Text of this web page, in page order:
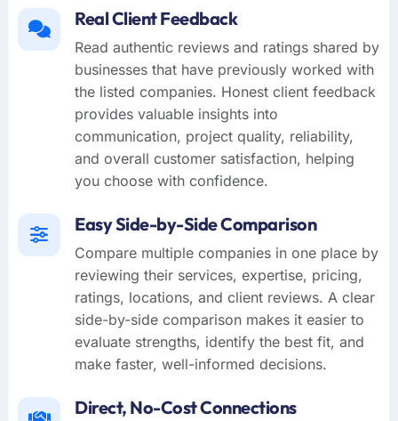
Real Client Feedback
Read authentic reviews and ratings shared by
businesses that have previously worked with
the listed companies. Honest client feedback
provides valuable insights into
communication, project quality, reliability,
and overall customer satisfaction, helping
you choose with confidence.
Easy Side-by-Side Comparison
Compare multiple companies in one place by
reviewing their services, expertise, pricing,
ratings, locations, and client reviews. A clear
side-by-side comparison makes it easier to
evaluate strengths, identify the best fit, and
make faster, well-informed decisions.
Direct, No-Cost Connections